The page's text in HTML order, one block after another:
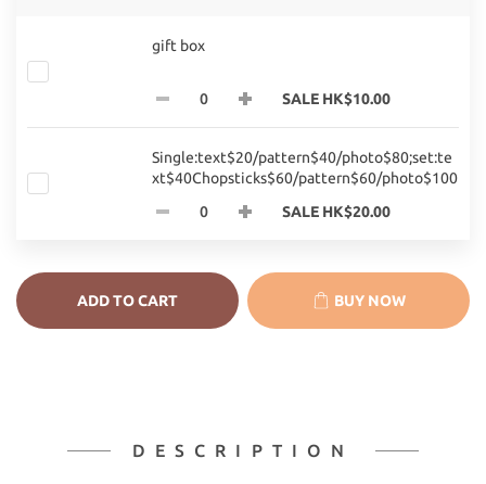
gift box
SALE HK$10.00
Single:text$20/pattern$40/photo$80;set:te
xt$40Chopsticks$60/pattern$60/photo$100
SALE HK$20.00
ADD TO CART BUY NOW
DESCRIPTION